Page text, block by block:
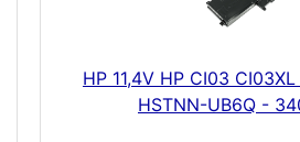
HP 11,4V HP CI03
HSTNN-UB6Q -